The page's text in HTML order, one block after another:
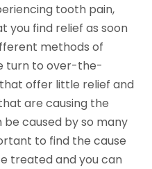
tooth pain,
you find relief as soon
methods of
turn to over-the-
offer little relief and
are causing the
be caused by so many
to find the cause
treated and you can